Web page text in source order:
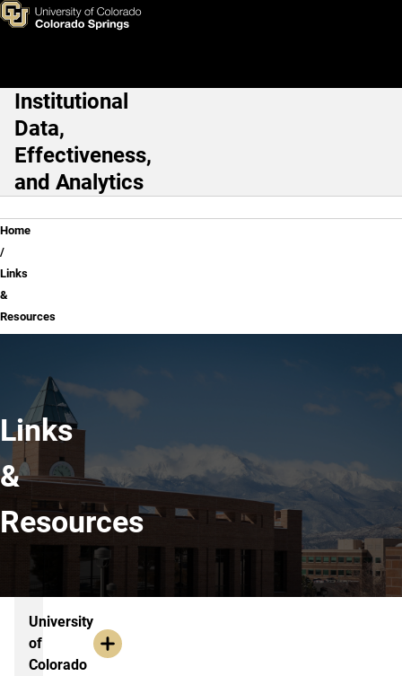
Skip to main content
Links & Resources
Main Navigation
Institutional
Data,
Effectiveness,
and Analytics
Breadcrumb
Home
Links
&
Resources
Links
&
Resources
Links & Resources
University
of
Colorado